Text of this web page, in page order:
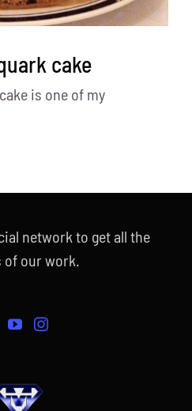
cake
is one of my
network to get all the
of our work.